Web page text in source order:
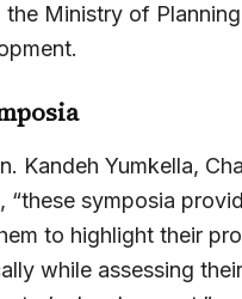
Ministry of
Kandeh Yumkella,
“these symposia
to highlight their
while assessing